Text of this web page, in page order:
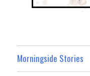
Morningside Stories